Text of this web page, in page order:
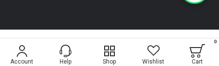
$5.19 ADD TO CART
Help Shop
Account Wishlist
0
Cart